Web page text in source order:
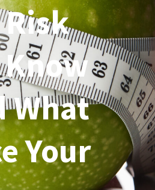
Risk
What
Your